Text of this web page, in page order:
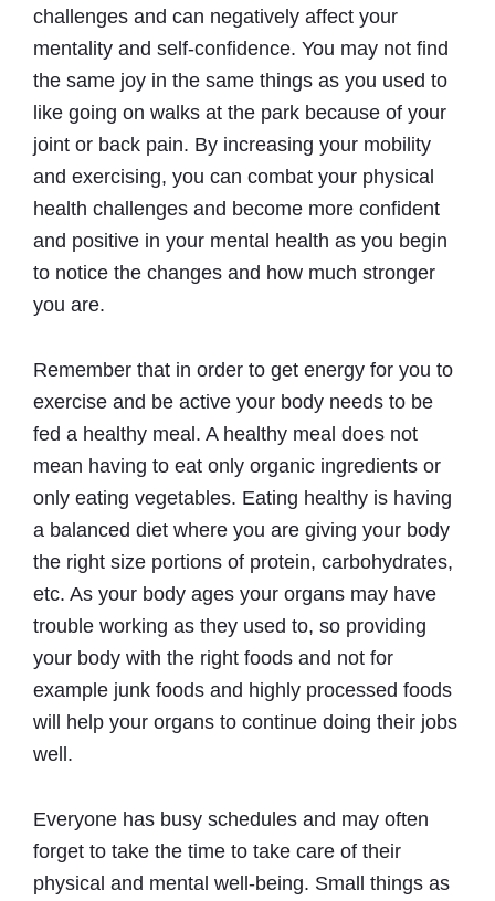
challenges and can negatively affect your
mentality and self-confidence. You may not find
the same joy in the same things as you used to
like going on walks at the park because of your
joint or back pain. By increasing your mobility
and exercising, you can combat your physical
health challenges and become more confident
and positive in your mental health as you begin
to notice the changes and how much stronger
you are.
Remember that in order to get energy for you to
exercise and be active your body needs to be
fed a healthy meal. A healthy meal does not
mean having to eat only organic ingredients or
only eating vegetables. Eating healthy is having
a balanced diet where you are giving your body
the right size portions of protein, carbohydrates,
etc. As your body ages your organs may have
trouble working as they used to, so providing
your body with the right foods and not for
example junk foods and highly processed foods
will help your organs to continue doing their jobs
well.
Everyone has busy schedules and may often
forget to take the time to take care of their
physical and mental well-being. Small things as